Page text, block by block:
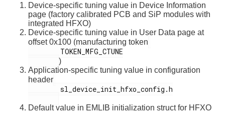
Device-specific tuning value in Device Information
page (factory calibrated PCB and SiP modules with
integrated HFXO)
Device-specific tuning value in User Data page at
offset 0x100 (manufacturing token
)
Application-specific tuning value in configuration
header
Default value in EMLIB initialization struct for HFXO